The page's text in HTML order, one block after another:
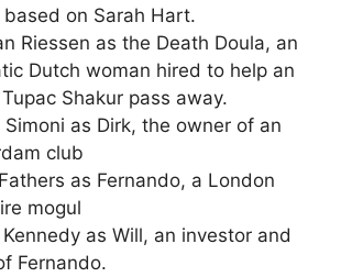
based on Sarah Hart.
Riessen as the Death Doula, an
Dutch woman hired to help an
Shakur pass away.
as Dirk, the owner of an
club
as Fernando, a London
mogul
as Will, an investor and
Fernando.